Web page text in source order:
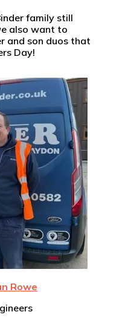
family still
also want to
and son duos that
Day!
Rowe